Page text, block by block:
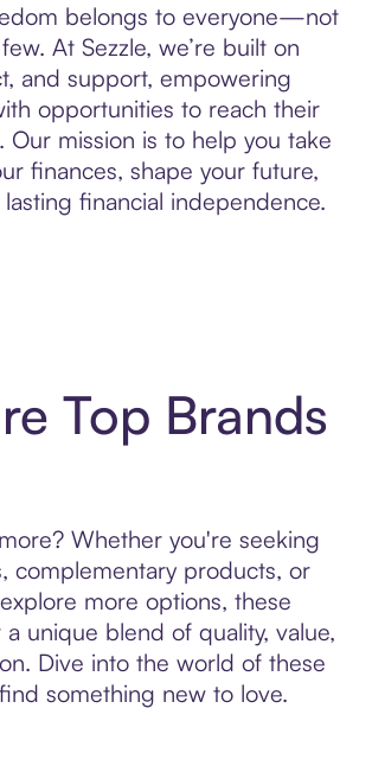
belongs to everyone—not
At Sezzle, we’re built on
and support, empowering
opportunities to reach their
Our mission is to help you take
finances, shape your future,
financial independence.
Top Brands
Whether you're seeking
complementary products, or
more options, these
unique blend of quality, value,
Dive into the world of these
something new to love.